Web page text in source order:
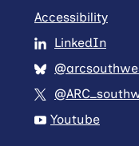
Accessibility
LinkedIn
Youtube